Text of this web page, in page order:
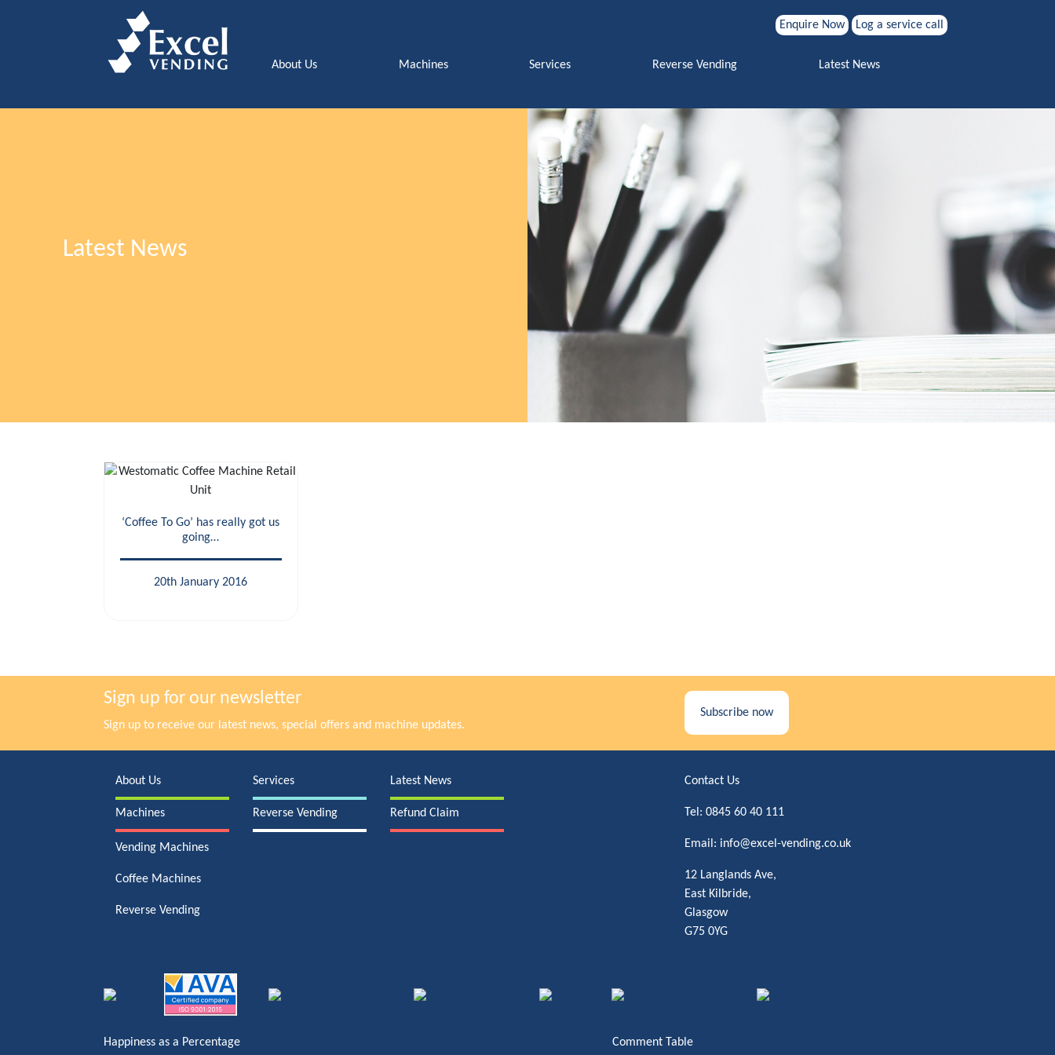
Enquire Now Log a service call
About Us Machines Services Reverse Vending Latest News
Latest News
‘Coffee To Go’ has really got us
going…
20th January 2016
Sign up for our newsletter
Sign up to receive our latest news, special offers and machine updates.
Subscribe now
About Us
Machines
Vending Machines
Coffee Machines
Reverse Vending
Services
Reverse Vending
Latest News
Refund Claim
Contact Us
Tel:0845 60 40 111
Email: info@excel-vending.co.uk
12 Langlands Ave,
East Kilbride,
Glasgow
G75 0YG
Happiness as a Percentage Comment Table